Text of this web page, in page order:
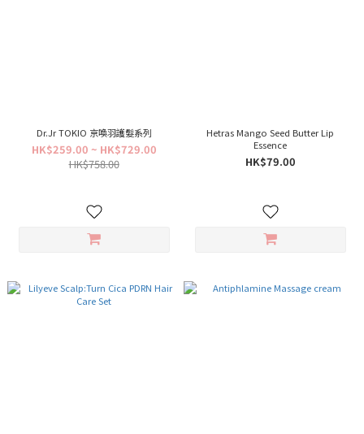
Dr.Jr TOKIO 京喚羽護髮系列
HK$259.00 ~ HK$729.00
HK$758.00
Hetras Mango Seed Butter Lip
Essence
HK$79.00